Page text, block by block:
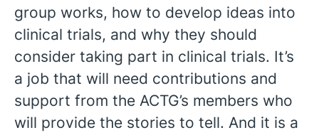
group works, how to develop ideas into
clinical trials, and why they should
consider taking part in clinical trials. It’s
a job that will need contributions and
support from the ACTG’s members who
will provide the stories to tell. And it is a